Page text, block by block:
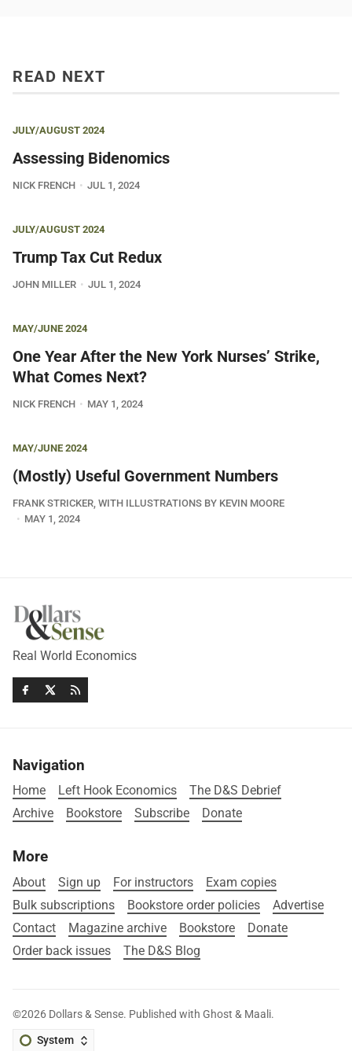
READ NEXT
JULY/AUGUST 2024
Assessing Bidenomics
NICK FRENCH JUL 1, 2024
JULY/AUGUST 2024
Trump Tax Cut Redux
JOHN MILLER JUL 1, 2024
MAY/JUNE 2024
One Year After the New York Nurses’ Strike,
What Comes Next?
NICK FRENCH MAY 1, 2024
MAY/JUNE 2024
(Mostly) Useful Government Numbers
FRANK STRICKER, WITH ILLUSTRATIONS BY KEVIN MOORE
MAY 1, 2024
Real World Economics
Navigation
Home Left Hook Economics
The D&S Debrief
Archive
Bookstore Subscribe Donate
More
About Sign up For instructors
Exam copies
Bulk subscriptions
Bookstore order policies
Advertise
Contact
Magazine archive Bookstore
Donate
Order back issues
The D&S Blog
©2026 Dollars & Sense. Published with Ghost & Maali.